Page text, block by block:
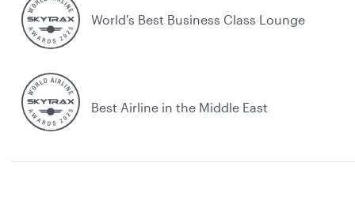
World's Best Business Class Lounge
Best Airline in the Middle East